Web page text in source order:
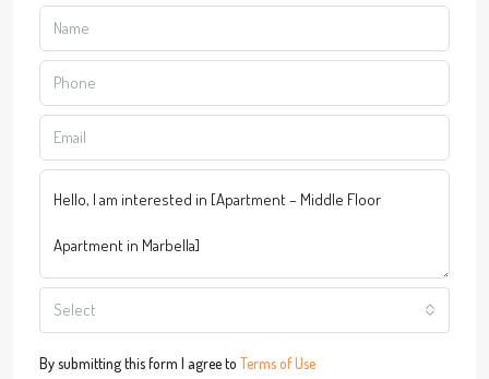
Select
By submitting this form I agree to Terms of Use